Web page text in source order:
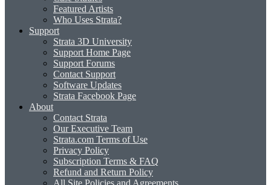
Featured Artists
Who Uses Strata?
Support
Strata 3D University
Support Home Page
Support Forums
Contact Support
Software Updates
Strata Facebook Page
About
Contact Strata
Our Executive Team
Strata.com Terms of Use
Privacy Policy
Subscription Terms & FAQ
Refund and Return Policy
All Site Policies and Agreements